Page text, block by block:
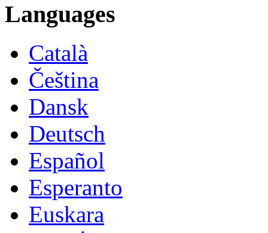
Languages
Català
Čeština
Dansk
Deutsch
Español
Esperanto
Euskara